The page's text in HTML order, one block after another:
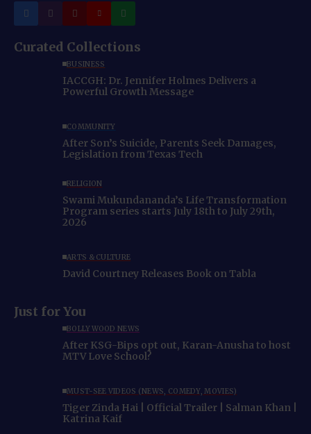
Curated Collections
BUSINESS
IACCGH: Dr. Jennifer Holmes Delivers a
Powerful Growth Message
COMMUNITY
After Son’s Suicide, Parents Seek Damages,
Legislation from Texas Tech
RELIGION
Swami Mukundananda’s Life Transformation
Program series starts July 18th to July 29th,
2026
ARTS & CULTURE
David Courtney Releases Book on Tabla
Just for You
BOLLYWOOD NEWS
After KSG-Bips opt out, Karan-Anusha to host
MTV Love School?
MUST-SEE VIDEOS (NEWS, COMEDY, MOVIES)
Tiger Zinda Hai | Official Trailer | Salman Khan |
Katrina Kaif